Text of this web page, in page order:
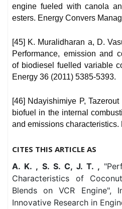
engine fueled with canola
esters. Energy Convers
[45] K. Muralidharan a, D.
Performance, emission and
of biodiesel fuelled variable
Energy 36 (2011) 5385-5393.
[46] Ndayishimiye P,
biofuel in the internal
and emissions characteristics.
CITES THIS ARTICLE AS
A. K. , S. S. C, J. T. ,
Characteristics of
Blends on VCR Engine",
Innovative Research in